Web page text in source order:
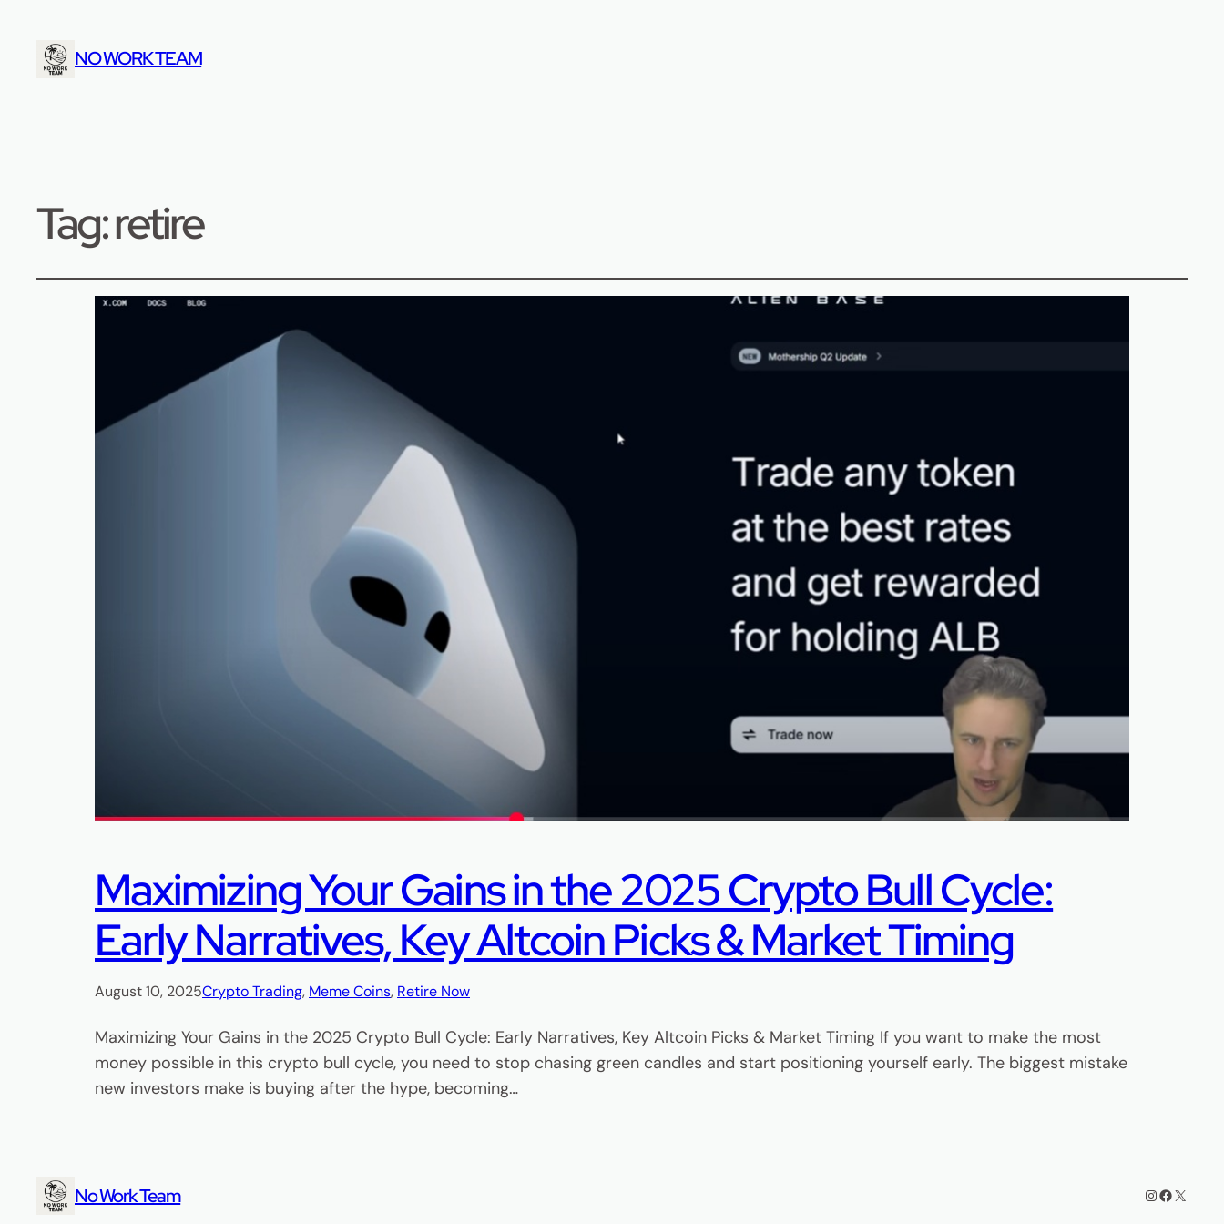
NO WORK TEAM
Tag:retire
Maximizing Your Gains in the 2025 Crypto Bull Cycle:
Early Narratives, Key Altcoin Picks & Market Timing
August 10, 2025Crypto Trading, Meme Coins, Retire Now
Maximizing Your Gains in the 2025 Crypto Bull Cycle: Early Narratives, Key Altcoin Picks & Market Timing If you want to make the most
money possible in this crypto bull cycle, you need to stop chasing green candles and start positioning yourself early. The biggest mistake
new investors make is buying after the hype, becoming…
No Work Team Instagram
Facebook
X